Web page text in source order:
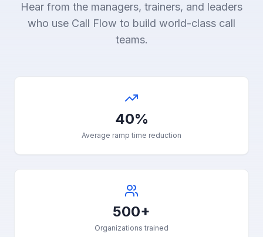
Hear from the managers, trainers, and leaders
who use Call Flow to build world-class call
teams.
40%
Average ramp time reduction
500+
Organizations trained